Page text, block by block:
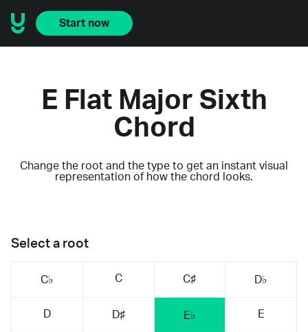
Start now
E Flat Major Sixth
Chord
Change the root and the type to get an instant visual
representation of how the chord looks.
Select a root
C♭ C C♯ D♭
D D♯ E♭ E